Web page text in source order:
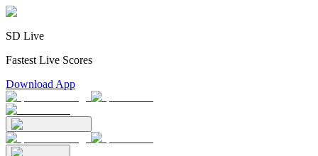
SD Live
Fastest Live Scores
Download App